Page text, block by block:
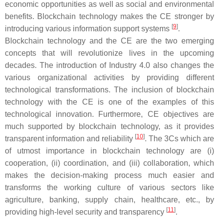
economic opportunities as well as social and environmental
benefits. Blockchain technology makes the CE stronger by
introducing various information support systems [9].
Blockchain technology and the CE are the two emerging
concepts that will revolutionize lives in the upcoming
decades. The introduction of Industry 4.0 also changes the
various organizational activities by providing different
technological transformations. The inclusion of blockchain
technology with the CE is one of the examples of this
technological innovation. Furthermore, CE objectives are
much supported by blockchain technology, as it provides
transparent information and reliability [10]. The 3Cs which are
of utmost importance in blockchain technology are (i)
cooperation, (ii) coordination, and (iii) collaboration, which
makes the decision-making process much easier and
transforms the working culture of various sectors like
agriculture, banking, supply chain, healthcare, etc., by
providing high-level security and transparency [11].